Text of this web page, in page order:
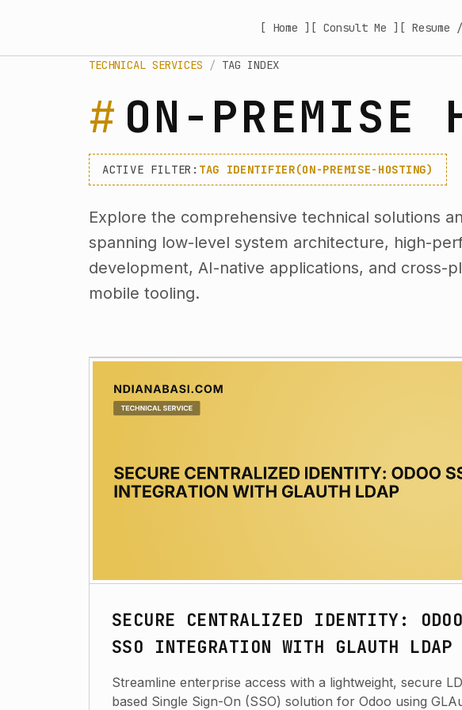
[ Home ] [ Consult Me ] [ Resume
TECHNICAL SERVICES / TAG INDEX
ON-PREMISE
ACTIVE FILTER: TAG IDENTIFIER(ON-PREMISE-HOSTING)
Explore the comprehensive technical solutions
spanning low-level system architecture, high-
development, AI-native applications, and cross-
mobile tooling.
SECURE CENTRALIZED IDENTITY: ODOO
SSO INTEGRATION WITH GLAUTH LDAP
Streamline enterprise access with a lightweight, secure
based Single Sign-On (SSO) solution for Odoo using